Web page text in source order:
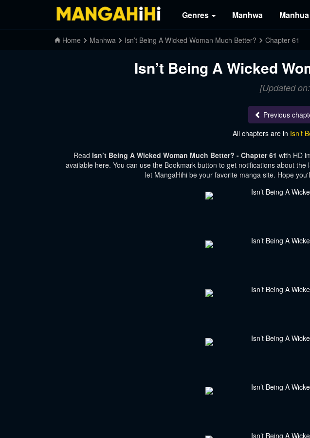
Genres Manhwa Manhua
Home Manhwa Isn’t Being A Wicked Woman Much Better? Chapter 61
Isn’t Being A Wicked
[Updated
Previous
All chapters are in Isn’t
Read Isn’t Being A Wicked Woman Much Better? - Chapter 61 with HD
available here. You can use the Bookmark button to get notifications about
let MangaHihi be your favorite manga site. Hope